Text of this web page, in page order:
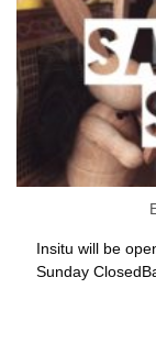
Insitu will be
Sunday